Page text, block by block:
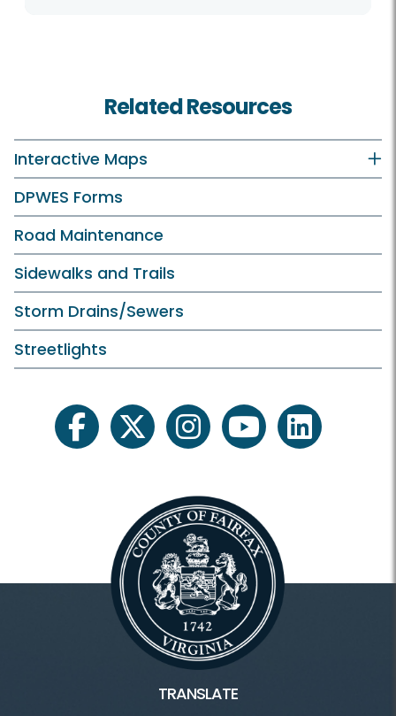
Related Resources
Interactive Maps
DPWES Forms
Road Maintenance
Sidewalks and Trails
Storm Drains/Sewers
Streetlights
facebooktwitter instagramyoutubelinkedin
TRANSLATE